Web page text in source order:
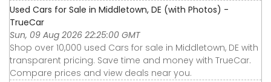
Used Cars for Sale in Middletown, DE (with Photos) -
TrueCar
Sun, 09 Aug 2026 22:25:00 GMT
Shop over 10,000 used Cars for sale in Middletown, DE with
transparent pricing. Save time and money with TrueCar.
Compare prices and view deals near you.